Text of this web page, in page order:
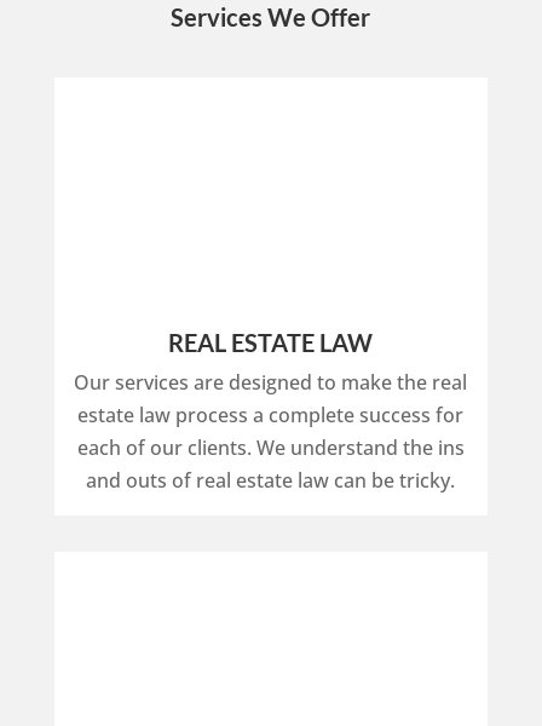
Services We Offer
REAL ESTATE LAW
Our services are designed to make the real
estate law process a complete success for
each of our clients. We understand the ins
and outs of real estate law can be tricky.